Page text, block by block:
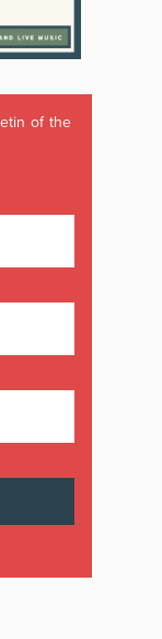
of the